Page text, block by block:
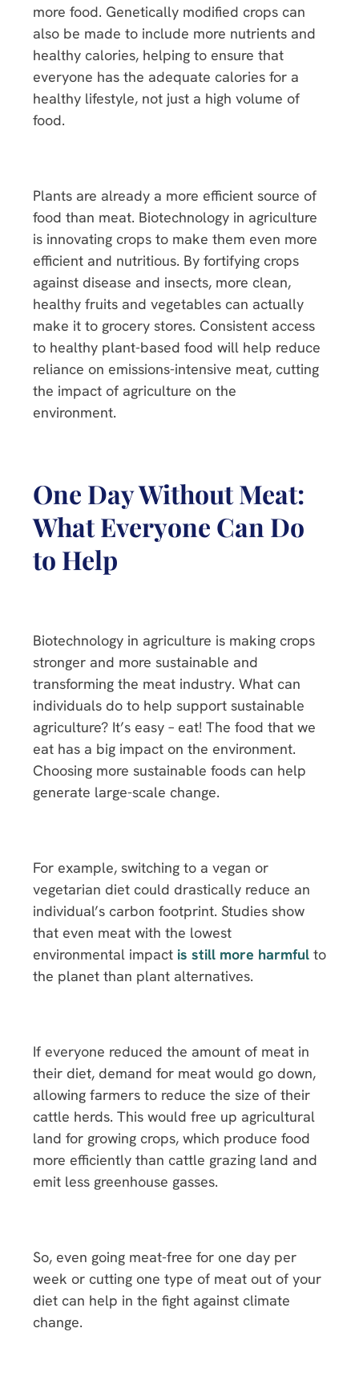
more food. Genetically modified crops can
also be made to include more nutrients and
healthy calories, helping to ensure that
everyone has the adequate calories for a
healthy lifestyle, not just a high volume of
food.
Plants are already a more efficient source of
food than meat. Biotechnology in agriculture
is innovating crops to make them even more
efficient and nutritious. By fortifying crops
against disease and insects, more clean,
healthy fruits and vegetables can actually
make it to grocery stores. Consistent access
to healthy plant-based food will help reduce
reliance on emissions-intensive meat, cutting
the impact of agriculture on the
environment.
One Day Without Meat:
What Everyone Can Do
to Help
Biotechnology in agriculture is making crops
stronger and more sustainable and
transforming the meat industry. What can
individuals do to help support sustainable
agriculture? It’s easy – eat! The food that we
eat has a big impact on the environment.
Choosing more sustainable foods can help
generate large-scale change.
For example, switching to a vegan or
vegetarian diet could drastically reduce an
individual’s carbon footprint. Studies show
that even meat with the lowest
environmental impact is still more harmful to
the planet than plant alternatives.
If everyone reduced the amount of meat in
their diet, demand for meat would go down,
allowing farmers to reduce the size of their
cattle herds. This would free up agricultural
land for growing crops, which produce food
more efficiently than cattle grazing land and
emit less greenhouse gasses.
So, even going meat-free for one day per
week or cutting one type of meat out of your
diet can help in the fight against climate
change.